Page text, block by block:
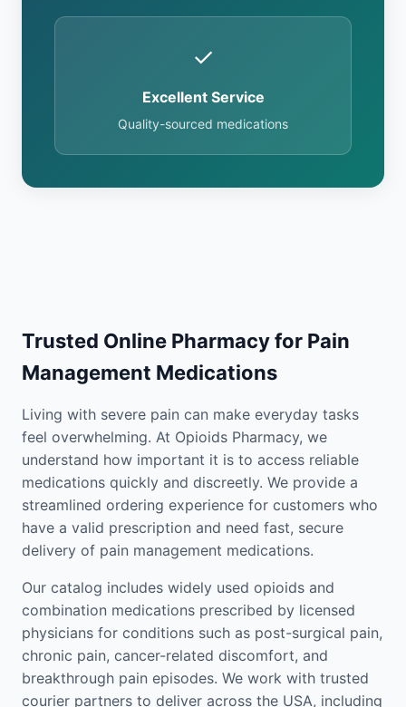
✓
Excellent Service
Quality-sourced medications
Trusted Online Pharmacy for Pain
Management Medications
Living with severe pain can make everyday tasks
feel overwhelming. At Opioids Pharmacy, we
understand how important it is to access reliable
medications quickly and discreetly. We provide a
streamlined ordering experience for customers who
have a valid prescription and need fast, secure
delivery of pain management medications.
Our catalog includes widely used opioids and
combination medications prescribed by licensed
physicians for conditions such as post-surgical pain,
chronic pain, cancer-related discomfort, and
breakthrough pain episodes. We work with trusted
courier partners to deliver across the USA, including